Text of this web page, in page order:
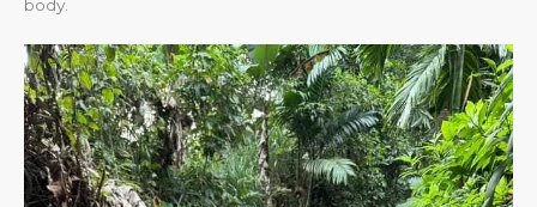
body.​